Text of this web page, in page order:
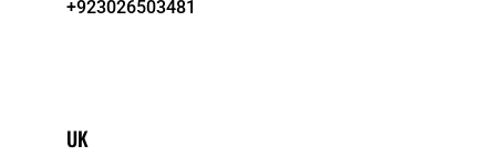
+923026503481
UK